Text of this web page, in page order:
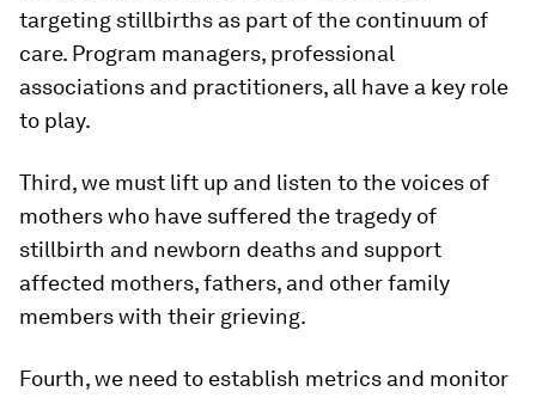
targeting stillbirths as part of the continuum of
care. Program managers, professional
associations and practitioners, all have a key role
to play.
Third, we must lift up and listen to the voices of
mothers who have suffered the tragedy of
stillbirth and newborn deaths and support
affected mothers, fathers, and other family
members with their grieving.
Fourth, we need to establish metrics and monitor